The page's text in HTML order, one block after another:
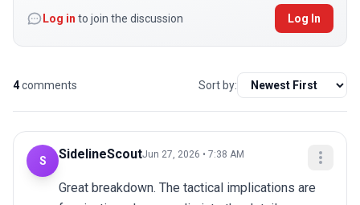
Log in to join the discussion Log In
4comments Sort by:
S SidelineScoutJun 27, 2026 • 7:38 AM
Great breakdown. The tactical implications are